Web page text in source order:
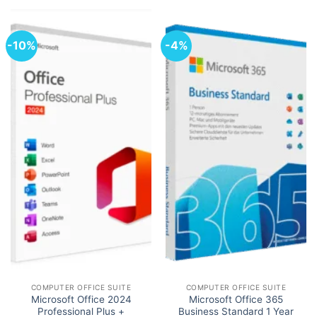
-10%
COMPUTER OFFICE SUITE
Microsoft Office 2024
Professional Plus +
-4%
COMPUTER OFFICE SUITE
Microsoft Office 365
Business Standard 1 Year